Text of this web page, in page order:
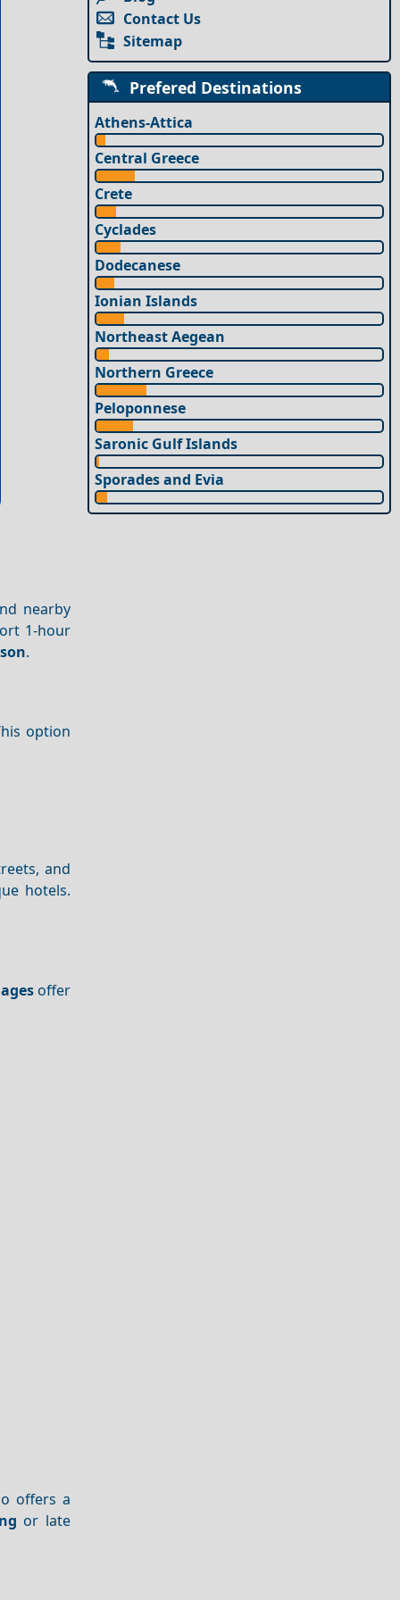
nearby
1-hour
.
option
and
hotels.
offer
offers a
or late
Contact Us
Sitemap
Prefered Destinations
Athens-Attica
Central Greece
Crete
Cyclades
Dodecanese
Ionian Islands
Northeast Aegean
Northern Greece
Peloponnese
Saronic Gulf Islands
Sporades and Evia